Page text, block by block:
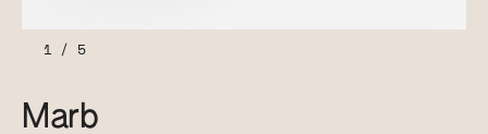
1/ 5
Marb